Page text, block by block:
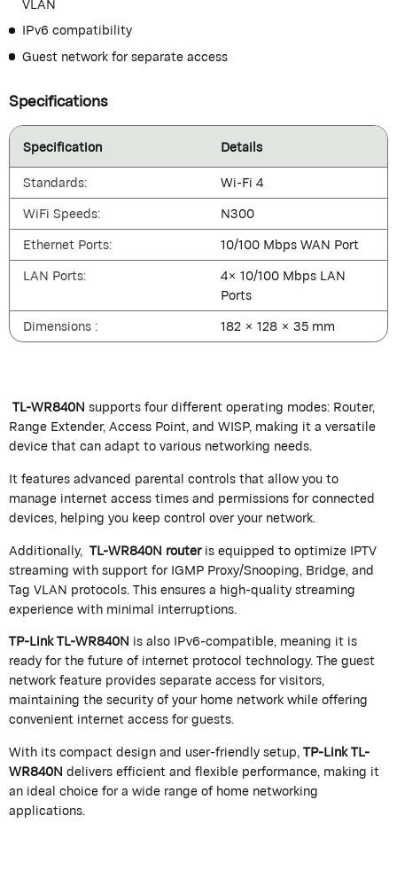
IPv6 compatibility
Guest network for separate access
Specifications
Specification
Details
Standards:
Wi-Fi 4
WiFi Speeds:
N300
Ethernet Ports:
10/100 Mbps WAN Port
LAN Ports:
4× 10/100 Mbps LAN
Ports
Dimensions :
182 × 128 × 35 mm
TL-WR840Nsupports four different operating modes: Router,
Range Extender, Access Point, and WISP, making it a versatile
device that can adapt to various networking needs.
It features advanced parental controls that allow you to
manage internet access times and permissions for connected
devices, helping you keep control over your network.
Additionally, TL-WR840N routeris equipped to optimize IPTV
streaming with support for IGMP Proxy/Snooping, Bridge, and
Tag VLAN protocols. This ensures a high-quality streaming
experience with minimal interruptions.
TP-Link TL-WR840N is also IPv6-compatible, meaning it is
ready for the future of internet protocol technology. The guest
network feature provides separate access for visitors,
maintaining the security of your home network while offering
convenient internet access for guests.
With its compact design and user-friendly setup,TP-Link TL-
WR840Ndelivers efficient and flexible performance, making it
an ideal choice for a wide range of home networking
applications.